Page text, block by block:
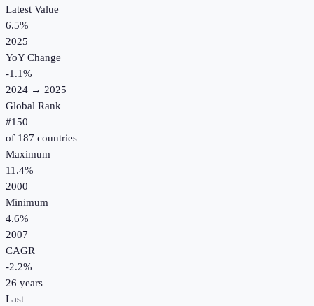
Latest Value
6.5%
2025
YoY Change
-1.1%
2024 → 2025
Global Rank
#150
of 187 countries
Maximum
11.4%
2000
Minimum
4.6%
2007
CAGR
-2.2%
26 years
Last